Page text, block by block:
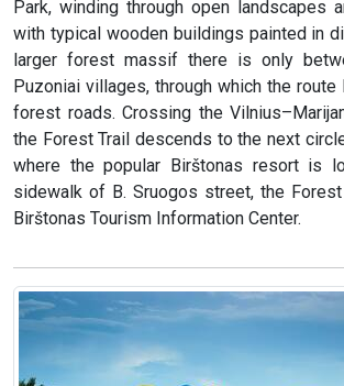
Park, winding through open landscapes
with typical wooden buildings painted in
larger forest massif there is only
Puzoniai villages, through which the route
forest roads. Crossing the
the Forest Trail descends to the next
where the popular Birštonas resort is
sidewalk of B. Sruogos street, the
Birštonas Tourism Information Center.